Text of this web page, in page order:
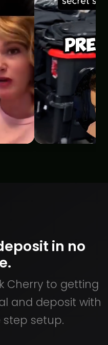
in no
Cherry to getting
and deposit with
setup.